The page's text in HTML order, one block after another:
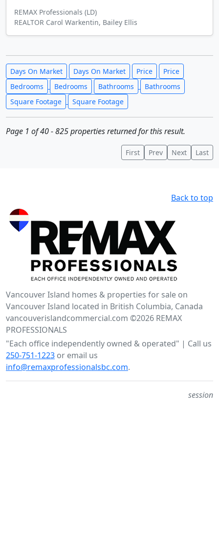
REMAX Professionals (LD)
REALTOR Carol Warkentin, Bailey Ellis
Days On Market Days On Market Price
Price
Bedrooms
Bedrooms Bathrooms
Bathrooms
Square Footage
Square Footage
Page 1 of 40 - 825 properties returned for this result.
First Prev Next Last
Back to top
Vancouver Island homes & properties for sale on
Vancouver Island located in British Columbia, Canada
vancouverislandcommercial.com ©2026 REMAX
PROFESSIONALS
"Each office independently owned & operated" | Call us
250-751-1223 or email us
info@remaxprofessionalsbc.com.
session